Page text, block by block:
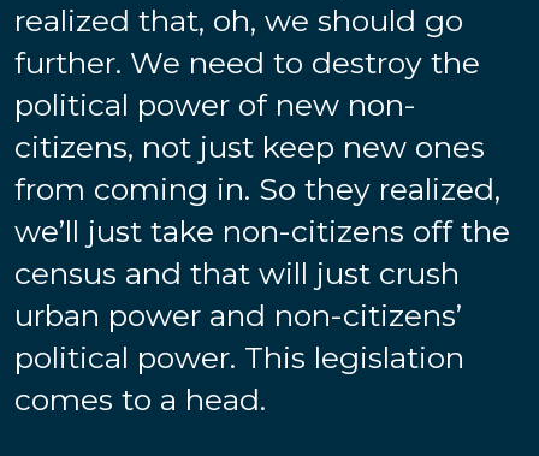
realized that, oh, we should go
further. We need to destroy the
political power of new non-
citizens, not just keep new ones
from coming in. So they realized,
we’ll just take non-citizens off the
census and that will just crush
urban power and non-citizens’
political power. This legislation
comes to a head.